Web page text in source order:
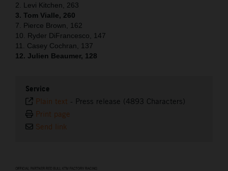
2. Levi Kitchen, 263
3. Tom Vialle, 260
7. Pierce Brown, 162
10. Ryder DiFrancesco, 147
11. Casey Cochran, 137
12. Julien Beaumer, 128
Service
Plain text - Press release (4893 Characters)
Print page
Send link